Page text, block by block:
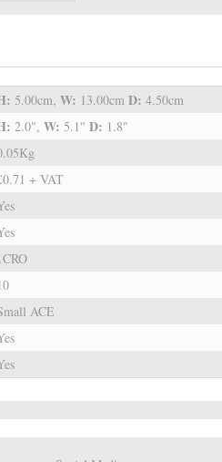
5.00cm, W: 13.00cm D: 4.50cm
2.0", W: 5.1" D: 1.8"
+ VAT
ACE